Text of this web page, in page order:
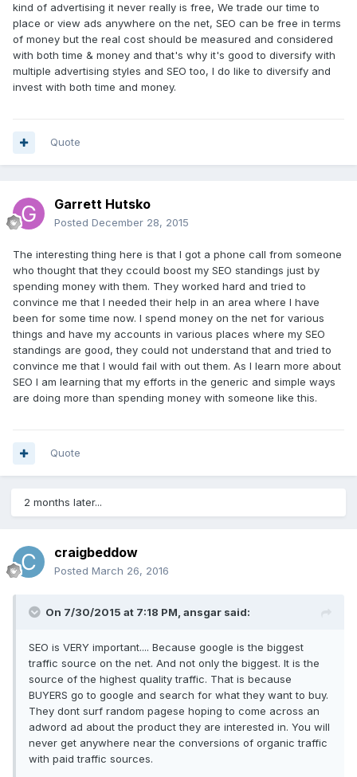
kind of advertising it never really is free, We trade our time to
place or view ads anywhere on the net, SEO can be free in terms
of money but the real cost should be measured and considered
with both time & money and that's why it's good to diversify with
multiple advertising styles and SEO too, I do like to diversify and
invest with both time and money.
Quote
Garrett Hutsko
Posted December 28, 2015
The interesting thing here is that I got a phone call from someone
who thought that they ccould boost my SEO standings just by
spending money with them. They worked hard and tried to
convince me that I needed their help in an area where I have
been for some time now. I spend money on the net for various
things and have my accounts in various places where my SEO
standings are good, they could not understand that and tried to
convince me that I would fail with out them. As I learn more about
SEO I am learning that my efforts in the generic and simple ways
are doing more than spending money with someone like this.
Quote
2 months later...
craigbeddow
Posted March 26, 2016
On 7/30/2015 at 7:18 PM, ansgar said:
SEO is VERY important.... Because google is the biggest
traffic source on the net. And not only the biggest. It is the
source of the highest quality traffic. That is because
BUYERS go to google and search for what they want to buy.
They dont surf random pagese hoping to come across an
adword ad about the product they are interested in. You will
never get anywhere near the conversions of organic traffic
with paid traffic sources.